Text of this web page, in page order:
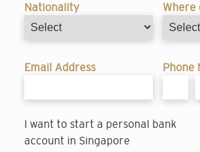
Nationality Where
Email Address Phone
I want to start a personal bank
account in Singapore